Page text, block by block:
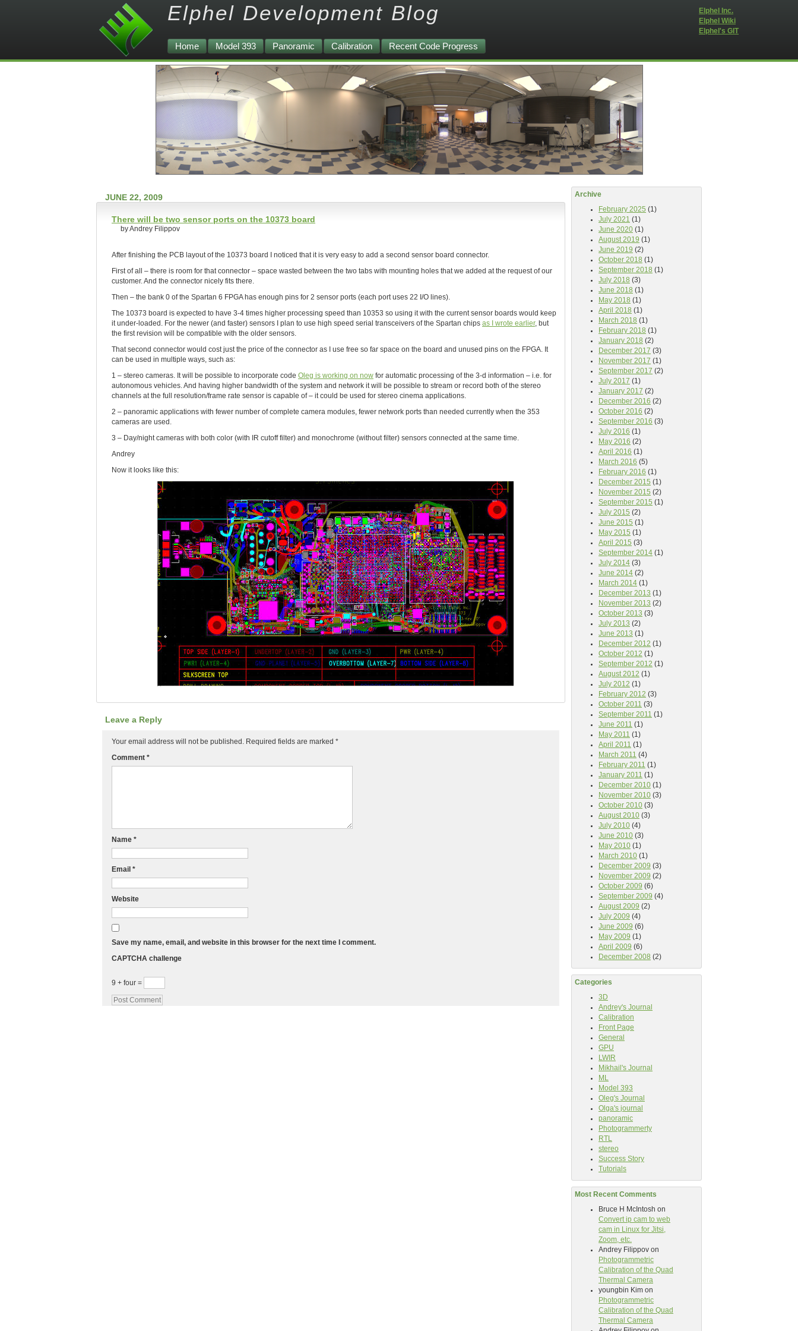
Elphel Development Blog
Home Model 393 Panoramic Calibration Recent Code Progress
Elphel Inc.
Elphel Wiki
Elphel's GIT
Archive
February 2025 (1)
July 2021 (1)
June 2020 (1)
August 2019 (1)
June 2019 (2)
October 2018 (1)
September 2018 (1)
July 2018 (3)
June 2018 (1)
May 2018 (1)
April 2018 (1)
March 2018 (1)
February 2018 (1)
January 2018 (2)
December 2017 (3)
November 2017 (1)
September 2017 (2)
July 2017 (1)
January 2017 (2)
December 2016 (2)
October 2016 (2)
September 2016 (3)
July 2016 (1)
May 2016 (2)
April 2016 (1)
March 2016 (5)
February 2016 (1)
December 2015 (1)
November 2015 (2)
September 2015 (1)
July 2015 (2)
June 2015 (1)
May 2015 (1)
April 2015 (3)
September 2014 (1)
July 2014 (3)
June 2014 (2)
March 2014 (1)
December 2013 (1)
November 2013 (2)
October 2013 (3)
July 2013 (2)
June 2013 (1)
December 2012 (1)
October 2012 (1)
September 2012 (1)
August 2012 (1)
July 2012 (1)
February 2012 (3)
October 2011 (3)
September 2011 (1)
June 2011 (1)
May 2011 (1)
April 2011 (1)
March 2011 (4)
February 2011 (1)
January 2011 (1)
December 2010 (1)
November 2010 (3)
October 2010 (3)
August 2010 (3)
July 2010 (4)
June 2010 (3)
May 2010 (1)
March 2010 (1)
December 2009 (3)
November 2009 (2)
October 2009 (6)
September 2009 (4)
August 2009 (2)
July 2009 (4)
June 2009 (6)
May 2009 (1)
April 2009 (6)
December 2008 (2)
Categories
3D
Andrey's Journal
Calibration
Front Page
General
GPU
LWIR
Mikhail's Journal
ML
Model 393
Oleg's Journal
Olga's journal
panoramic
Photogrammerty
RTL
stereo
Success Story
Tutorials
Most Recent Comments
Bruce H McIntosh on
Convert ip cam to web
cam in Linux for Jitsi,
Zoom, etc.
Andrey Filippov on
Photogrammetric
Calibration of the Quad
Thermal Camera
youngbin Kim on
Photogrammetric
Calibration of the Quad
Thermal Camera
JUNE 22, 2009
There will be two sensor ports on the 10373 board
by Andrey Filippov
After finishing the PCB layout of the 10373 board I noticed that it is very easy to add a second sensor board connector.
First of all – there is room for that connector – space wasted between the two tabs with mounting holes that we added at the request of our
customer. And the connector nicely fits there.
Then – the bank 0 of the Spartan 6 FPGA has enough pins for 2 sensor ports (each port uses 22 I/O lines).
The 10373 board is expected to have 3-4 times higher processing speed than 10353 so using it with the current sensor boards would keep
it under-loaded. For the newer (and faster) sensors I plan to use high speed serial transceivers of the Spartan chips as I wrote earlier, but
the first revision will be compatible with the older sensors.
That second connector would cost just the price of the connector as I use free so far space on the board and unused pins on the FPGA. It
can be used in multiple ways, such as:
1 – stereo cameras. It will be possible to incorporate code Oleg is working on now for automatic processing of the 3-d information – i.e. for
autonomous vehicles. And having higher bandwidth of the system and network it will be possible to stream or record both of the stereo
channels at the full resolution/frame rate sensor is capable of – it could be used for stereo cinema applications.
2 – panoramic applications with fewer number of complete camera modules, fewer network ports than needed currently when the 353
cameras are used.
3 – Day/night cameras with both color (with IR cutoff filter) and monochrome (without filter) sensors connected at the same time.
Andrey
Now it looks like this:
Leave a Reply
Your email address will not be published. Required fields are marked *
Comment *
Name *
Email *
Website
Save my name, email, and website in this browser for the next time I comment.
CAPTCHA challenge
9 + four =